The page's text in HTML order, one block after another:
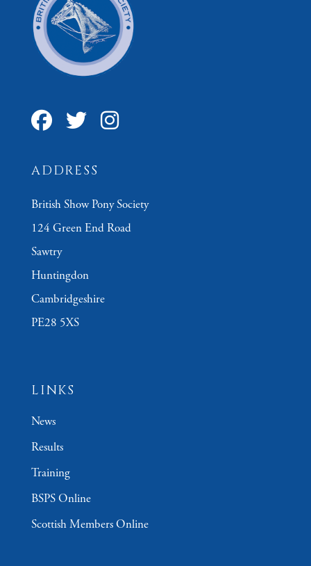
ADDRESS
British Show Pony Society
124 Green End Road
Sawtry
Huntingdon
Cambridgeshire
PE28 5XS
LINKS
News
Results
Training
BSPS Online
Scottish Members Online